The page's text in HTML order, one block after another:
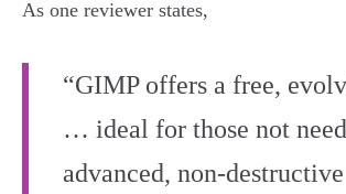
As one reviewer states,
“GIMP offers a free,
… ideal for those not
advanced, non-